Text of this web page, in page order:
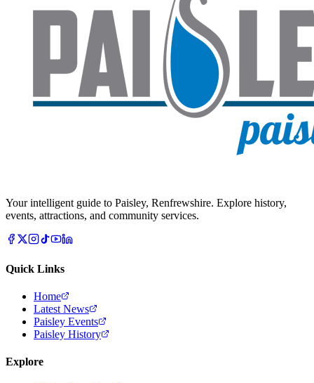
Your intelligent guide to Paisley, Renfrewshire. Explore history,
events, attractions, and community services.
Quick Links
Home
Latest News
Paisley Events
Paisley History
Explore